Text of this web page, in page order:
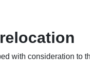
with consideration to